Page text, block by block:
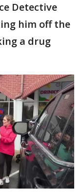
Detective
him off the
a drug